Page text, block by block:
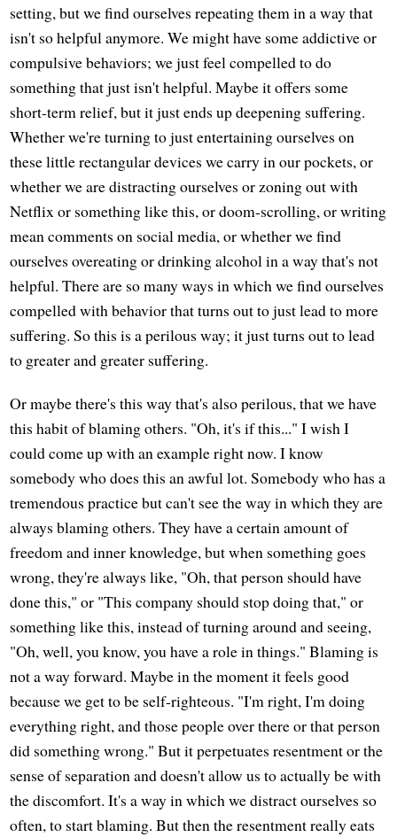
setting, but we find ourselves repeating them in a way that
isn't so helpful anymore. We might have some addictive or
compulsive behaviors; we just feel compelled to do
something that just isn't helpful. Maybe it offers some
short-term relief, but it just ends up deepening suffering.
Whether we're turning to just entertaining ourselves on
these little rectangular devices we carry in our pockets, or
whether we are distracting ourselves or zoning out with
Netflix or something like this, or doom-scrolling, or writing
mean comments on social media, or whether we find
ourselves overeating or drinking alcohol in a way that's not
helpful. There are so many ways in which we find ourselves
compelled with behavior that turns out to just lead to more
suffering. So this is a perilous way; it just turns out to lead
to greater and greater suffering.
Or maybe there's this way that's also perilous, that we have
this habit of blaming others. "Oh, it's if this..." I wish I
could come up with an example right now. I know
somebody who does this an awful lot. Somebody who has a
tremendous practice but can't see the way in which they are
always blaming others. They have a certain amount of
freedom and inner knowledge, but when something goes
wrong, they're always like, "Oh, that person should have
done this," or "This company should stop doing that," or
something like this, instead of turning around and seeing,
"Oh, well, you know, you have a role in things." Blaming is
not a way forward. Maybe in the moment it feels good
because we get to be self-righteous. "I'm right, I'm doing
everything right, and those people over there or that person
did something wrong." But it perpetuates resentment or the
sense of separation and doesn't allow us to actually be with
the discomfort. It's a way in which we distract ourselves so
often, to start blaming. But then the resentment really eats